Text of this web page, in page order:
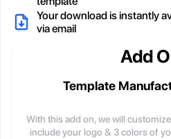
Your download is instantly
via email
Add
Template
With this add on, we will
include your logo & 3 colors of